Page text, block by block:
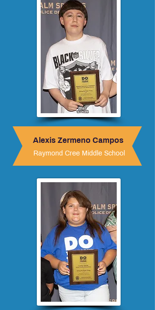
Alexis Zermeno Campos
Raymond Cree Middle School